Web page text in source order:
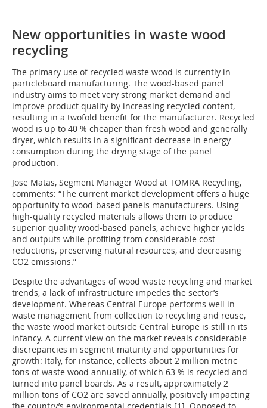
New opportunities in waste wood
recycling
The primary use of recycled waste wood is currently in
particleboard manufacturing. The wood-based panel
industry aims to meet very strong market demand and
improve product quality by increasing recycled content,
resulting in a twofold benefit for the manufacturer. Recycled
wood is up to 40 % cheaper than fresh wood and generally
dryer, which results in a significant decrease in energy
consumption during the drying stage of the panel
production.
Jose Matas, Segment Manager Wood at TOMRA Recycling,
comments: “The current market development offers a huge
opportunity to wood-based panels manufacturers. Using
high-quality recycled materials allows them to produce
superior quality wood-based panels, achieve higher yields
and outputs while profiting from considerable cost
reductions, preserving natural resources, and decreasing
CO2 emissions.”
Despite the advantages of wood waste recycling and market
trends, a lack of infrastructure impedes the sector’s
development. Whereas Central Europe performs well in
waste management from collection to recycling and reuse,
the waste wood market outside Central Europe is still in its
infancy. A current view on the market reveals considerable
discrepancies in segment maturity and opportunities for
growth: Italy, for instance, collects about 2 million metric
tons of waste wood annually, of which 63 % is recycled and
turned into panel boards. As a result, approximately 2
million tons of CO2 are saved annually, positively impacting